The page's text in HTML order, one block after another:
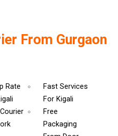
From Gurgaon
Rate
Fast Services
For Kigali
Free
Packaging